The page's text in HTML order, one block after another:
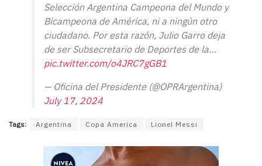
Selección Argentina Campeona del Mundo y
Bicampeona de América, ni a ningún otro
ciudadano. Por esta razón, Julio Garro deja
de ser Subsecretario de Deportes de la…
pic.twitter.com/o4JRC7gGB1
— Oficina del Presidente (@OPRArgentina)
July 17, 2024
Tags: Argentina Copa America Lionel Messi